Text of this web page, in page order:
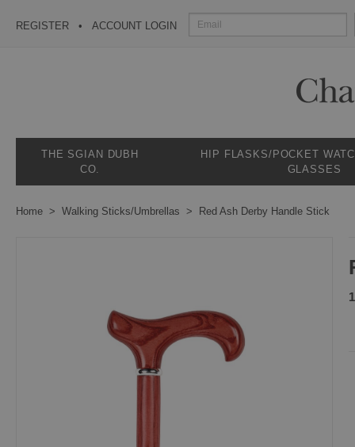
REGISTER ACCOUNT LOGIN
THE SGIAN DUBH
CO.
HIP FLASKS/POCKET
GLASSES
Home Walking Sticks/Umbrellas Red Ash Derby Handle Stick